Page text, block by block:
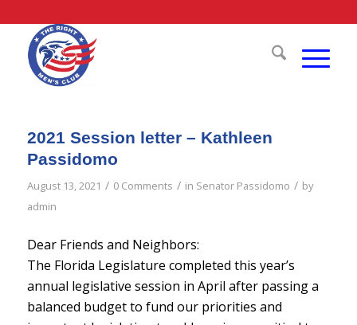
2021 Session letter – Kathleen
Passidomo
August 13, 2021 / 0 Comments / in Senator Passidomo / by
admin
Dear Friends and Neighbors:
The Florida Legislature completed this year’s
annual legislative session in April after passing a
balanced budget to fund our priorities and